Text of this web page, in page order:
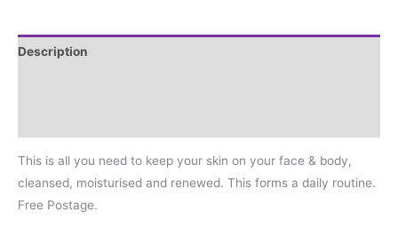
Description
This is all you need to keep your skin on your face & body,
cleansed, moisturised and renewed. This forms a daily routine.
Free Postage.